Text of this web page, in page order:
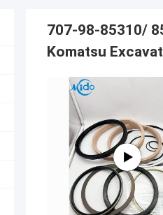
707-98-85310/
Komatsu